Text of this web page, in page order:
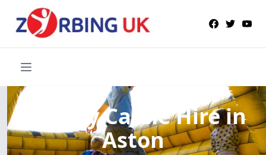
Bouncy Castle Hirein
Aston